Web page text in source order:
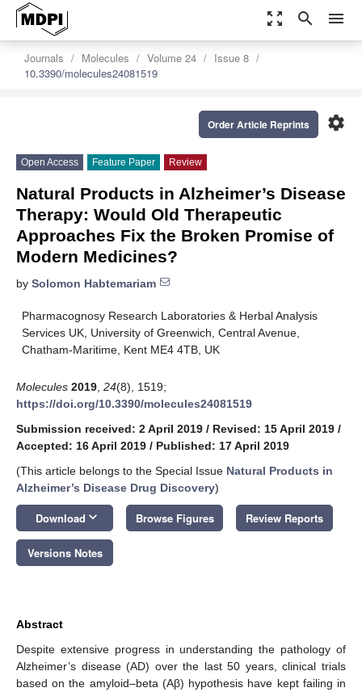
zoom_out_map search menu
Journals Molecules Volume 24
Issue 8
10.3390/molecules24081519
settings
Order Article Reprints
Open Access Feature Paper Review
Natural Products in Alzheimer’s Disease
Therapy: Would Old Therapeutic
Approaches Fix the Broken Promise of
Modern Medicines?
by Solomon Habtemariam
Pharmacognosy Research Laboratories & Herbal Analysis
Services UK, University of Greenwich, Central Avenue,
Chatham-Maritime, Kent ME4 4TB, UK
Molecules 2019 24(8), 1519;
https://doi.org/10.3390/molecules24081519
Submission received: 2 April 2019 / Revised: 15 April 2019 /
Accepted: 16 April 2019 / Published: 17 April 2019
(This article belongs to the Special Issue Natural Products in
Alzheimer’s Disease Drug Discovery)
Download keyboard_arrow_down Browse Figures Review Reports
Versions Notes
Abstract
Despite extensive progress in understanding the pathology of
Alzheimer’s disease (AD) over the last 50 years, clinical trials
based on the amyloid–beta (Aβ) hypothesis have kept failing in